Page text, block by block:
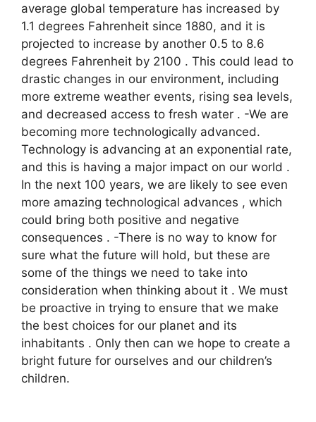
average global temperature has increased by
1.1 degrees Fahrenheit since 1880, and it is
projected to increase by another 0.5 to 8.6
degrees Fahrenheit by 2100 . This could lead to
drastic changes in our environment, including
more extreme weather events, rising sea levels,
and decreased access to fresh water . -We are
becoming more technologically advanced.
Technology is advancing at an exponential rate,
and this is having a major impact on our world .
In the next 100 years, we are likely to see even
more amazing technological advances , which
could bring both positive and negative
consequences . -There is no way to know for
sure what the future will hold, but these are
some of the things we need to take into
consideration when thinking about it . We must
be proactive in trying to ensure that we make
the best choices for our planet and its
inhabitants . Only then can we hope to create a
bright future for ourselves and our children’s
children.